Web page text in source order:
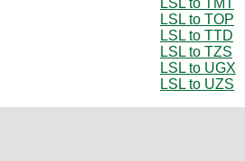
LSL to TOP
LSL to TTD
LSL to TZS
LSL to UGX
LSL to UZS